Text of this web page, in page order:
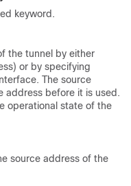
keyword.
the tunnel by either
or by specifying
The source
address before it is used.
operational state of the
source address of the